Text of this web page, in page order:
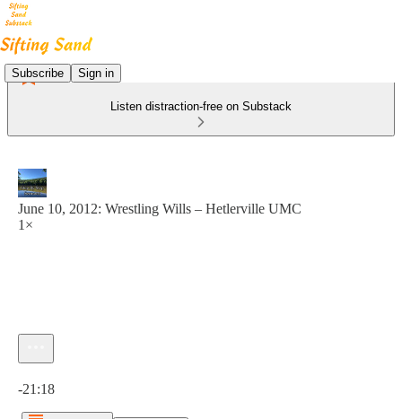
Subscribe Sign in
Listen distraction-free on Substack
June 10, 2012: Wrestling Wills – Hetlerville UMC
1×
-21:18